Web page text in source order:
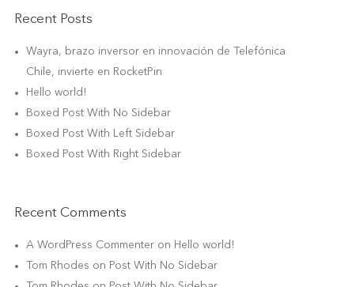
Recent Posts
Wayra, brazo inversor en innovación de Telefónica
Chile, invierte en RocketPin
Hello world!
Boxed Post With No Sidebar
Boxed Post With Left Sidebar
Boxed Post With Right Sidebar
Recent Comments
A WordPress Commenter on Hello world!
Tom Rhodes on Post With No Sidebar